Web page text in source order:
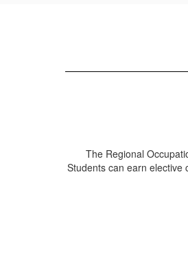
Courses
The Regional
Students can earn elective